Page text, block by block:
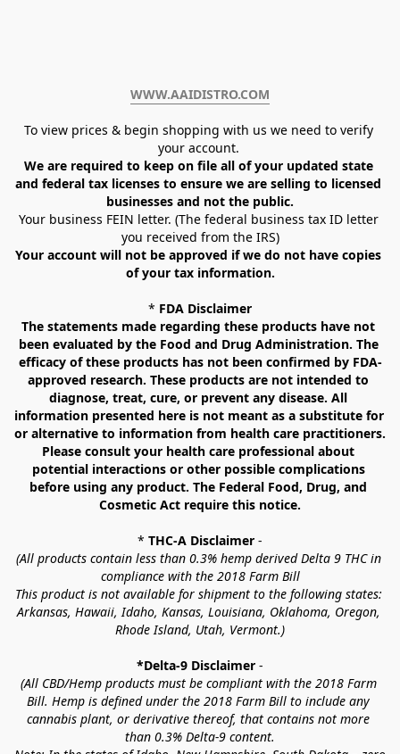
WWW.AAIDISTRO.COM﻿
To view prices & begin shopping with us we need to verify
your account.
We are required to keep on file all of your updated state
and federal tax licenses to ensure we are selling to licensed
businesses and not the public.
Your business FEIN letter. (The federal business tax ID letter
you received from the IRS)
Your account will not be approved if we do not have copies
of your tax information.
* FDA Disclaimer
The statements made regarding these products have not
been evaluated by the Food and Drug Administration. The
efficacy of these products has not been confirmed by FDA-
approved research. These products are not intended to
diagnose, treat, cure, or prevent any disease. All
information presented here is not meant as a substitute for
or alternative to information from health care practitioners.
Please consult your health care professional about
potential interactions or other possible complications
before using any product. The Federal Food, Drug, and
Cosmetic Act require this notice.
* THC-A Disclaimer -
(All products contain less than 0.3% hemp derived Delta 9 THC in
compliance with the 2018 Farm Bill
This product is not available for shipment to the following states:
Arkansas, Hawaii, Idaho, Kansas, Louisiana, Oklahoma, Oregon,
Rhode Island, Utah, Vermont.)
*Delta-9 Disclaimer -
(All CBD/Hemp products must be compliant with the 2018 Farm
Bill. Hemp is defined under the 2018 Farm Bill to include any
cannabis plant, or derivative thereof, that contains not more
than 0.3% Delta-9 content.